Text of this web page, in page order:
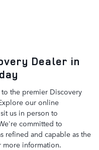
Dealer in
to the premier Discovery
our online
us in person to
committed to
refined and capable as the
more information.